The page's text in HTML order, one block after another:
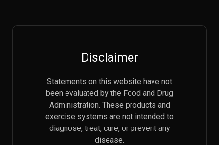
Disclaimer
Statements on this website have not
been evaluated by the Food and Drug
Administration. These products and
exercise systems are not intended to
diagnose, treat, cure, or prevent any
disease.